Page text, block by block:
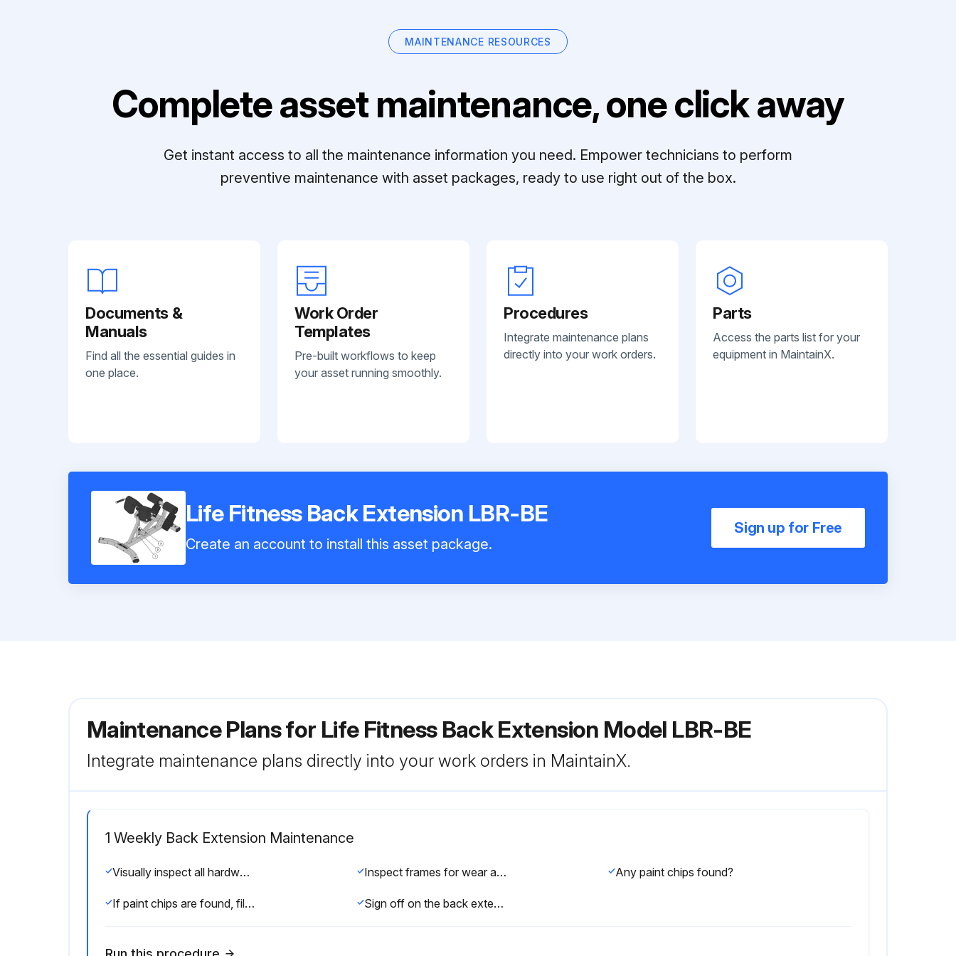
MAINTENANCE RESOURCES
Complete asset maintenance, one click away
Get instant access to all the maintenance information you need. Empower technicians to perform
preventive maintenance with asset packages, ready to use right out of the box.
Documents &
Manuals
Find all the essential guides in
one place.
Work Order
Templates
Pre-built workflows to keep
your asset running smoothly.
Procedures
Integrate maintenance plans
directly into your work orders.
Parts
Access the parts list for your
equipment in MaintainX.
Life Fitness Back Extension LBR-BE
Create an account to install this asset package.
Sign up for Free
Maintenance Plans for Life Fitness Back Extension Model LBR-BE
Integrate maintenance plans directly into your work orders in MaintainX.
1 Weekly Back Extension Maintenance
Visually inspect all hardware for loosening, tampering or wear Inspect frames for wear and damage Any paint chips found?
If paint chips are found, fill in immediately with manufacturers touch-up paint Sign off on the back extension maintenance